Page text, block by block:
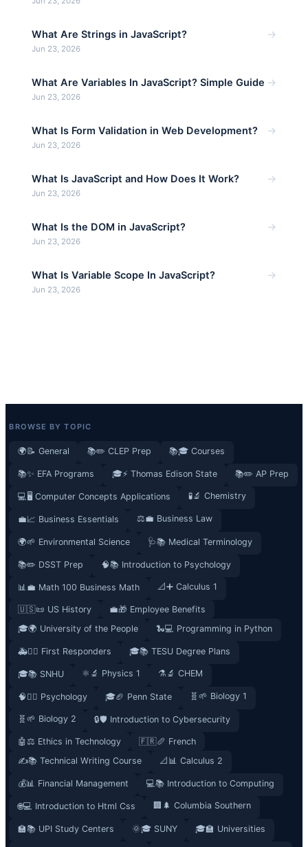
What Are Strings in JavaScript?
Jun 23, 2026
→
What Are Variables In JavaScript? Simple Guide
Jun 23, 2026
→
What Is Form Validation in Web Development?
Jun 23, 2026
→
What Is JavaScript and How Does It Work?
Jun 23, 2026
→
What Is the DOM in JavaScript?
Jun 23, 2026
→
What Is Variable Scope In JavaScript?
Jun 23, 2026
→
BROWSE BY TOPIC
🌍📝 General 📚✏️ CLEP Prep 📚🎓 Courses
📚✨ EFA Programs 🎓⚡ Thomas Edison State 📚✏️ AP Prep
💻🖥️ Computer Concepts Applications 🧪🔬 Chemistry
💼📈 Business Essentials ⚖️💼 Business Law
🌍🌱 Environmental Science 🩺📚 Medical Terminology
📚✏️ DSST Prep 🧠📚 Introduction to Psychology
📊💼 Math 100 Business Math 📐➕ Calculus 1
🇺🇸📜 US History
💼🎁 Employee Benefits
🎓🌍 University of the People
🐍💻 Programming in Python
🚑👮‍♂️ First Responders 🎓📚 TESU Degree Plans
🎓📚 SNHU ⚛️🔬 Physics 1 ⚗️🔬 CHEM
🧠🧘‍♀️ Psychology 🎓🏈 Penn State 🧬🌱 Biology 1
🧬🌱 Biology 2 🔒🛡️ Introduction to Cybersecurity
🤖⚖️ Ethics in Technology
🇫🇷🥖 French
✍️📚 Technical Writing Course
📐📊 Calculus 2
💰📊 Financial Management 💻📚 Introduction to Computing
🌐💻 Introduction to Html Css 🏢🌲 Columbia Southern
🏫📚 UPI Study Centers 🌞🎓 SUNY 🎓🏫 Universities